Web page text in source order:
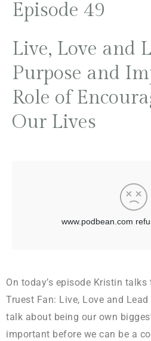
Episode 49
Live, Love and
Purpose and
Role of
Our Lives
On today’s episode Kristin
Truest Fan: Live, Love and
talk about being our own
important before we can be a